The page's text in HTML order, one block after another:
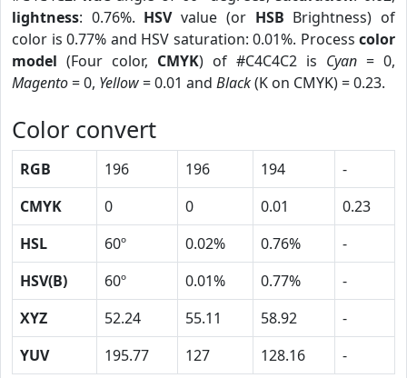
lightness: 0.76%. HSVvalue (or HSB Brightness) of
color is 0.77% and HSV saturation: 0.01%. Process color
model (Four color, CMYK) of #C4C4C2 is Cyan = 0,
Magento= 0, Yellow= 0.01 and Black(K on CMYK) = 0.23.
Color convert
RGB 196 196 194
-
CMYK
0 0 0.01
0.23
HSL
60º 0.02% 0.76%
-
HSV(B)
60º 0.01% 0.77%
-
XYZ
52.24 55.11 58.92
-
YUV
195.77 127 128.16 -